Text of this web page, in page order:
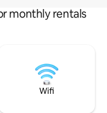
monthly rentals
Wifi